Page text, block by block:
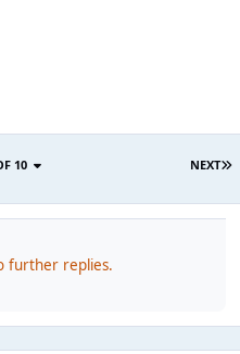
NEXT
10
further replies.